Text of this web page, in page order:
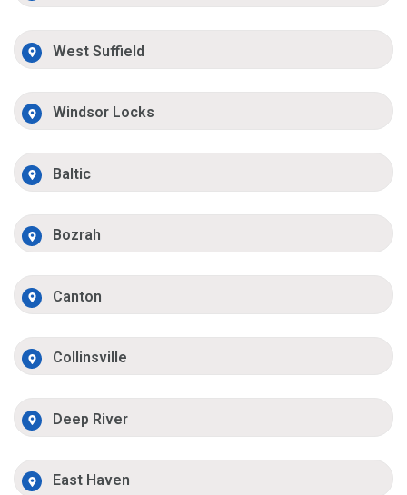
West Suffield
Windsor Locks
Baltic
Bozrah
Canton
Collinsville
Deep River
East Haven